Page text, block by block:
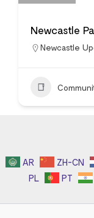
Newcastle
Newcastle
AR ZH-CN
PL
PT